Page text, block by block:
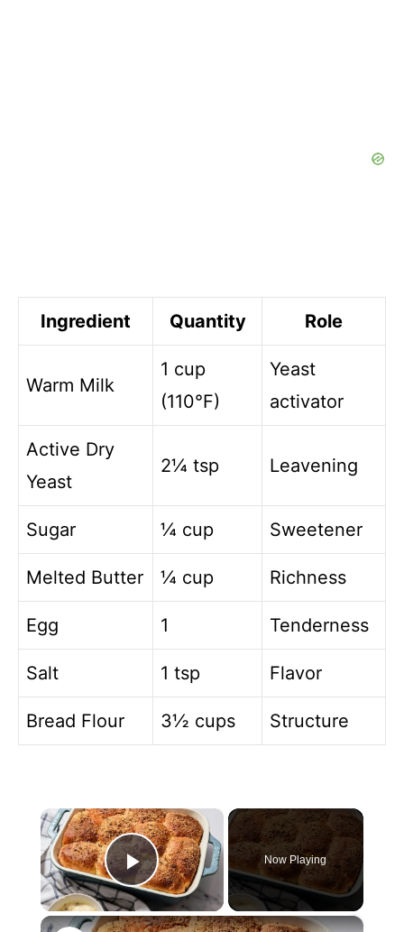
Ingredient Quantity Role
Warm Milk
1 cup
(110°F)
Yeast
activator
Active Dry
Yeast
2¼ tsp Leavening
Sugar ¼ cup Sweetener
Melted Butter ¼ cup Richness
Egg 1 Tenderness
Salt 1 tsp Flavor
Bread Flour 3½ cups Structure
×
Play Video
Now Playing
×